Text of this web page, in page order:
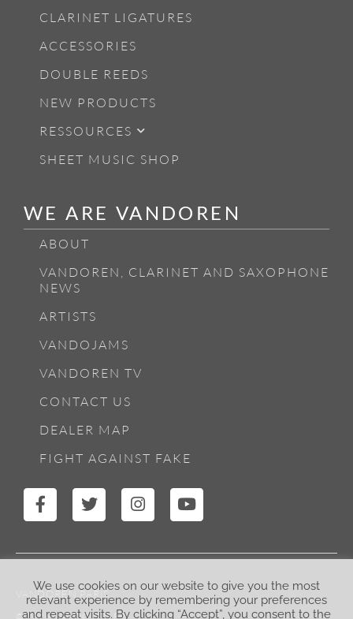
CLARINET LIGATURES
ACCESSORIES
DOUBLE REEDS
NEW PRODUCTS
RESSOURCES
SHEET MUSIC SHOP
WE ARE VANDOREN
ABOUT
VANDOREN, CLARINET AND SAXOPHONE
NEWS
ARTISTS
VANDOJAMS
VANDOREN TV
CONTACT US
DEALER MAP
FIGHT AGAINST FAKE
VANDOREN PARIS
© 2026 VANDOREN.FR
We use cookies on our website to give you the most
relevant experience by remembering your preferences
and repeat visits. By clicking “Accept”, you consent to the